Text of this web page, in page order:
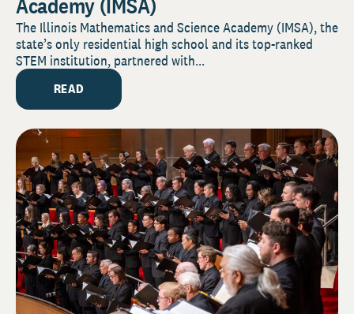
The Illinois Mathematics and Science Academy (IMSA), the
state’s only residential high school and its top-ranked
STEM institution, partnered with...
READ